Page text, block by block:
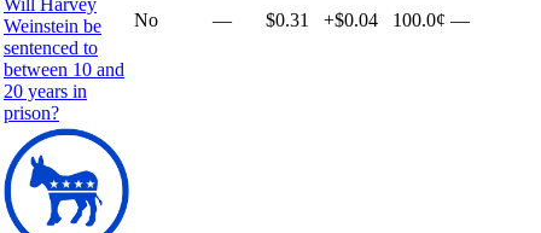
Weinstein be
sentenced to
between 10 and
20 years in
prison?
No — $0.31 +$0.04 100.0¢ —